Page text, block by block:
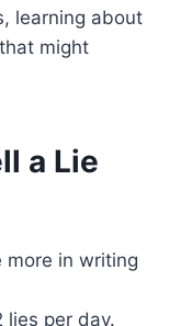
learning about
might
a Lie
more in writing
lies per day.